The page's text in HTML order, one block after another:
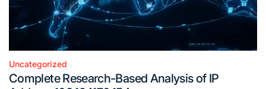
Posted
in
Uncategorized
Complete Research-Based Analysis of IP